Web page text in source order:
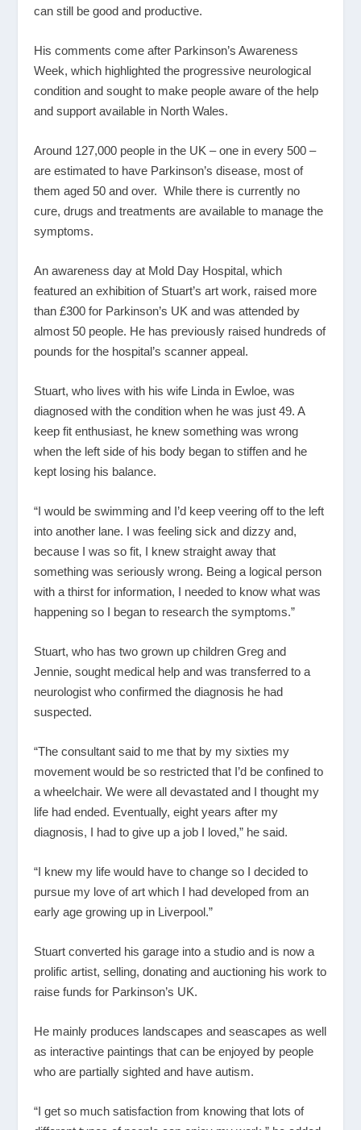
can still be good and productive.
His comments come after Parkinson’s Awareness
Week, which highlighted the progressive neurological
condition and sought to make people aware of the help
and support available in North Wales.
Around 127,000 people in the UK – one in every 500 –
are estimated to have Parkinson’s disease, most of
them aged 50 and over. While there is currently no
cure, drugs and treatments are available to manage the
symptoms.
An awareness day at Mold Day Hospital, which
featured an exhibition of Stuart’s art work, raised more
than £300 for Parkinson’s UK and was attended by
almost 50 people. He has previously raised hundreds of
pounds for the hospital’s scanner appeal.
Stuart, who lives with his wife Linda in Ewloe, was
diagnosed with the condition when he was just 49. A
keep fit enthusiast, he knew something was wrong
when the left side of his body began to stiffen and he
kept losing his balance.
“I would be swimming and I’d keep veering off to the left
into another lane. I was feeling sick and dizzy and,
because I was so fit, I knew straight away that
something was seriously wrong. Being a logical person
with a thirst for information, I needed to know what was
happening so I began to research the symptoms.”
Stuart, who has two grown up children Greg and
Jennie, sought medical help and was transferred to a
neurologist who confirmed the diagnosis he had
suspected.
“The consultant said to me that by my sixties my
movement would be so restricted that I’d be confined to
a wheelchair. We were all devastated and I thought my
life had ended. Eventually, eight years after my
diagnosis, I had to give up a job I loved,” he said.
“I knew my life would have to change so I decided to
pursue my love of art which I had developed from an
early age growing up in Liverpool.”
Stuart converted his garage into a studio and is now a
prolific artist, selling, donating and auctioning his work to
raise funds for Parkinson’s UK.
He mainly produces landscapes and seascapes as well
as interactive paintings that can be enjoyed by people
who are partially sighted and have autism.
“I get so much satisfaction from knowing that lots of